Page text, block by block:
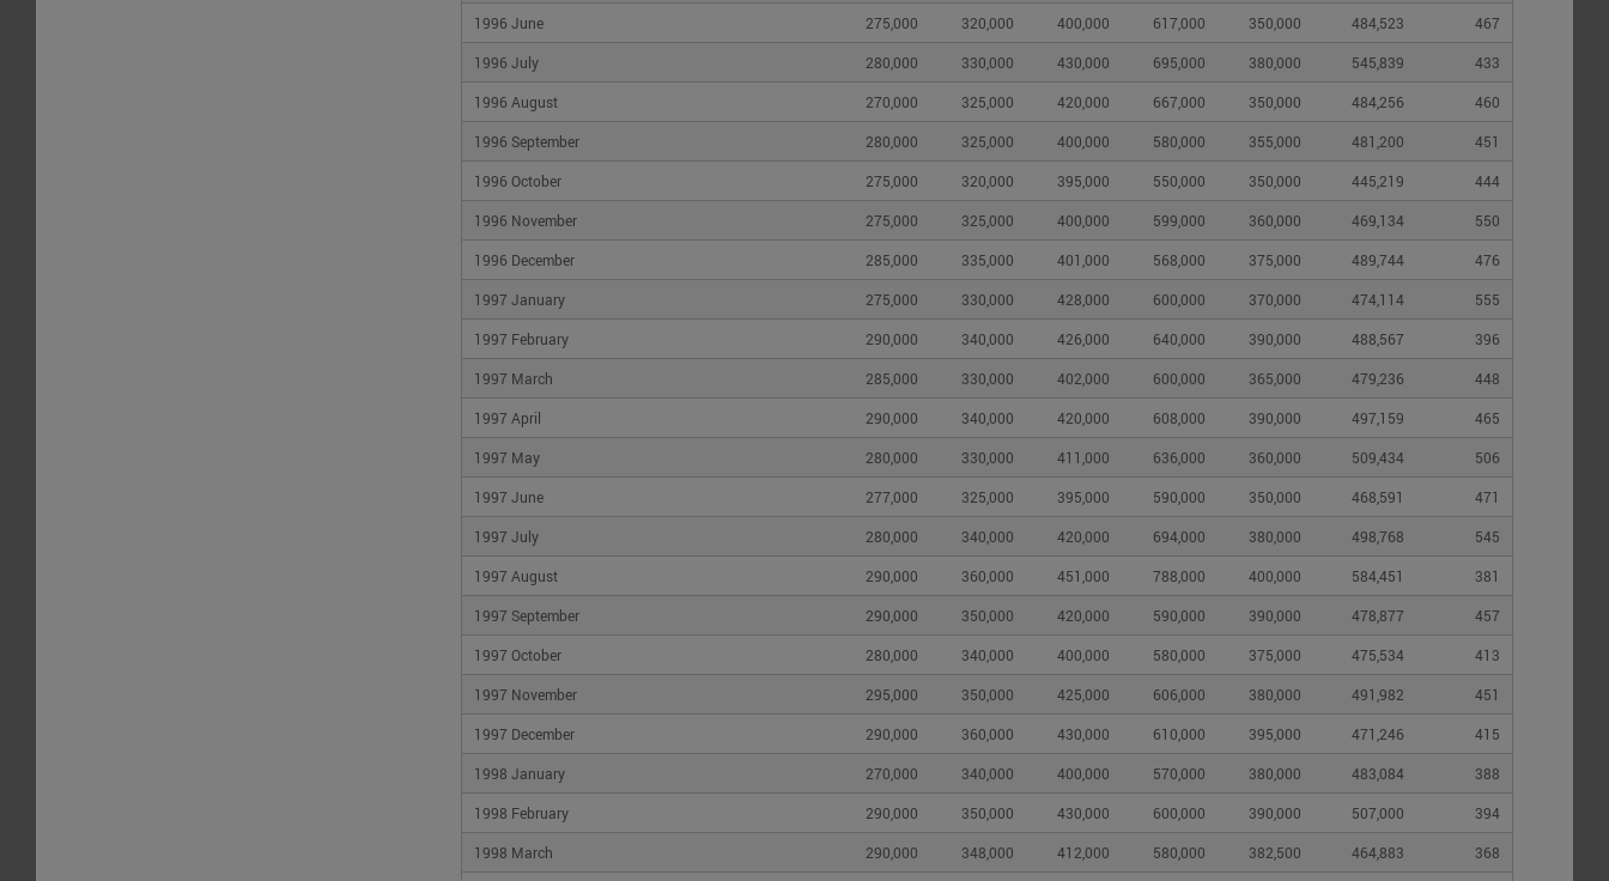
1996 June 275,000 320,000 400,000 617,000 350,000 484,523 467
1996 July 280,000 330,000 430,000 695,000 380,000 545,839 433
1996 August 270,000 325,000 420,000 667,000 350,000 484,256 460
1996 September 280,000 325,000 400,000 580,000 355,000 481,200 451
1996 October 275,000 320,000 395,000 550,000 350,000 445,219 444
1996 November 275,000 325,000 400,000 599,000 360,000 469,134 550
1996 December 285,000 335,000 401,000 568,000 375,000 489,744 476
1997 January 275,000 330,000 428,000 600,000 370,000 474,114 555
1997 February 290,000 340,000 426,000 640,000 390,000 488,567 396
1997 March 285,000 330,000 402,000 600,000 365,000 479,236 448
1997 April 290,000 340,000 420,000 608,000 390,000 497,159 465
1997 May 280,000 330,000 411,000 636,000 360,000 509,434 506
1997 June 277,000 325,000 395,000 590,000 350,000 468,591 471
1997 July 280,000 340,000 420,000 694,000 380,000 498,768 545
1997 August 290,000 360,000 451,000 788,000 400,000 584,451 381
1997 September 290,000 350,000 420,000 590,000 390,000 478,877 457
1997 October 280,000 340,000 400,000 580,000 375,000 475,534 413
1997 November 295,000 350,000 425,000 606,000 380,000 491,982 451
1997 December 290,000 360,000 430,000 610,000 395,000 471,246 415
1998 January 270,000 340,000 400,000 570,000 380,000 483,084 388
1998 February 290,000 350,000 430,000 600,000 390,000 507,000 394
1998 March 290,000 348,000 412,000 580,000 382,500 464,883 368